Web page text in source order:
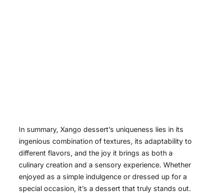
In summary, Xango dessert’s uniqueness lies in its
ingenious combination of textures, its adaptability to
different flavors, and the joy it brings as both a
culinary creation and a sensory experience. Whether
enjoyed as a simple indulgence or dressed up for a
special occasion, it’s a dessert that truly stands out.